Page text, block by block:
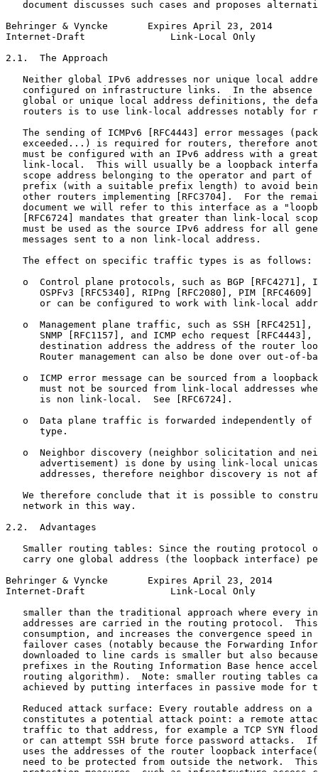
document discusses such cases and proposes
Behringer & Vyncke       Expires April 23, 2014
Internet-Draft               Link-Local Only
2.1.  The Approach
Neither global IPv6 addresses nor unique local
configured on infrastructure links.  In the absence
global or unique local address definitions, the
routers is to use link-local addresses notably for
The sending of ICMPv6 [RFC4443] error messages
exceeded...) is required for routers, therefore
must be configured with an IPv6 address with a
link-local.  This will usually be a loopback
scope address belonging to the operator and part of
prefix (with a suitable prefix length) to avoid
other routers implementing [RFC3704].  For the
document we will refer to this interface as a
[RFC6724] mandates that greater than link-local
must be used as the source IPv6 address for all
   messages sent to a non link-local address.
   The effect on specific traffic types is as follows:
o  Control plane protocols, such as BGP [RFC4271],
OSPFv3 [RFC5340], RIPng [RFC2080], PIM [RFC4609]
or can be configured to work with link-local
o  Management plane traffic, such as SSH [RFC4251],
SNMP [RFC1157], and ICMP echo request [RFC4443],
destination address the address of the router
Router management can also be done over out-of-
o  ICMP error message can be sourced from a
must not be sourced from link-local addresses
      is non link-local.  See [RFC6724].
o  Data plane traffic is forwarded independently of
      type.
o  Neighbor discovery (neighbor solicitation and
advertisement) is done by using link-local
addresses, therefore neighbor discovery is not
We therefore conclude that it is possible to
   network in this way.
2.2.  Advantages
Smaller routing tables: Since the routing protocol
carry one global address (the loopback interface)
Behringer & Vyncke       Expires April 23, 2014
Internet-Draft               Link-Local Only
smaller than the traditional approach where every
addresses are carried in the routing protocol.
consumption, and increases the convergence speed in
failover cases (notably because the Forwarding
downloaded to line cards is smaller but also
prefixes in the Routing Information Base hence
routing algorithm).  Note: smaller routing tables
achieved by putting interfaces in passive mode for
Reduced attack surface: Every routable address on a
constitutes a potential attack point: a remote
traffic to that address, for example a TCP SYN
or can attempt SSH brute force password attacks.
uses the addresses of the router loopback
need to be protected from outside the network.